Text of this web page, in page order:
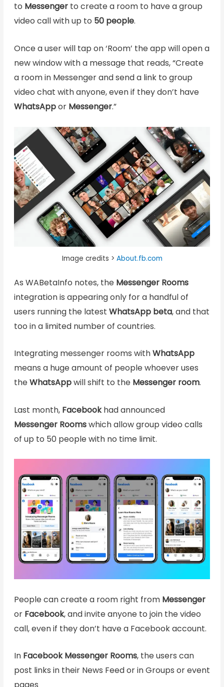
to Messengerto create a room to have a group
video call with up to 50 people.
Once a user will tap on ‘Room’ the app will open a
new window with a message that reads, “Create
a room in Messenger and send a link to group
video chat with anyone, even if they don’t have
WhatsAppor Messenger.”
Image credits > About.fb.com
As WABetaInfo notes, the Messenger Rooms
integration is appearing only for a handful of
users running the latest WhatsApp beta, and that
too in a limited number of countries.
Integrating messenger rooms withWhatsApp
means a huge amount of people whoever uses
theWhatsAppwill shift to the Messenger room.
Last month, Facebookhad announced
Messenger Roomswhich allow group video calls
of up to 50 people with no time limit.
People can create a room right from Messenger
or Facebook, and invite anyone to join the video
call, even if they don’t have a Facebook account.
In Facebook Messenger Rooms, the users can
post links in their News Feed or in Groups or event